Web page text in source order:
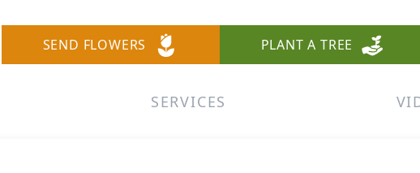
SEND FLOWERS PLANT A TREE
SERVICES